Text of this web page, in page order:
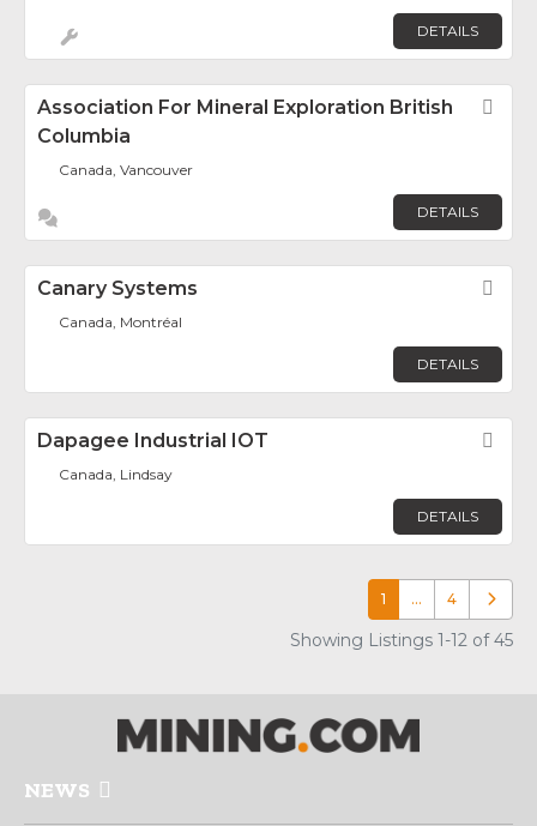
DETAILS
Association For Mineral Exploration British
Columbia
Canada, Vancouver
DETAILS
Canary Systems
Canada, Montréal
DETAILS
Dapagee Industrial IOT
Canada, Lindsay
DETAILS
1 … 4 Older
Showing Listings 1-12 of 45
NEWS